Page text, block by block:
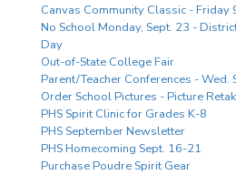
Canvas Community Classic - Friday
No School Monday, Sept. 23 -
Day
Out-of-State College Fair
Parent/Teacher Conferences - Wed.
Order School Pictures - Picture
PHS Spirit Clinic for Grades K-8
PHS September Newsletter
PHS Homecoming Sept. 16-21
Purchase Poudre Spirit Gear